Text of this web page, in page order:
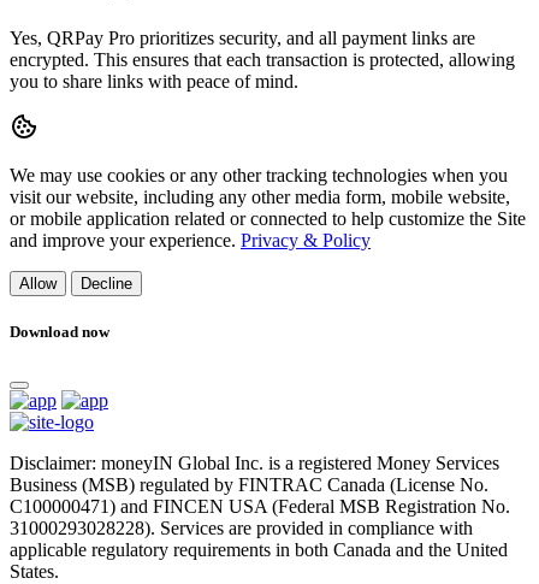
Yes, QRPay Pro prioritizes security, and all payment links are
encrypted. This ensures that each transaction is protected, allowing
you to share links with peace of mind.
We may use cookies or any other tracking technologies when you
visit our website, including any other media form, mobile website,
or mobile application related or connected to help customize the Site
and improve your experience. Privacy & Policy
Allow Decline
Download now
Disclaimer: moneyIN Global Inc. is a registered Money Services
Business (MSB) regulated by FINTRAC Canada (License No.
C100000471) and FINCEN USA (Federal MSB Registration No.
31000293028228). Services are provided in compliance with
applicable regulatory requirements in both Canada and the United
States.